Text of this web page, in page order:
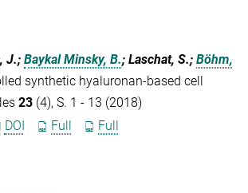
J.; Baykal Minsky, B.; Laschat, S.; Böhm,
synthetic hyaluronan-based cell
23 (4), S. 1 - 13 (2018)
DOI Full Full